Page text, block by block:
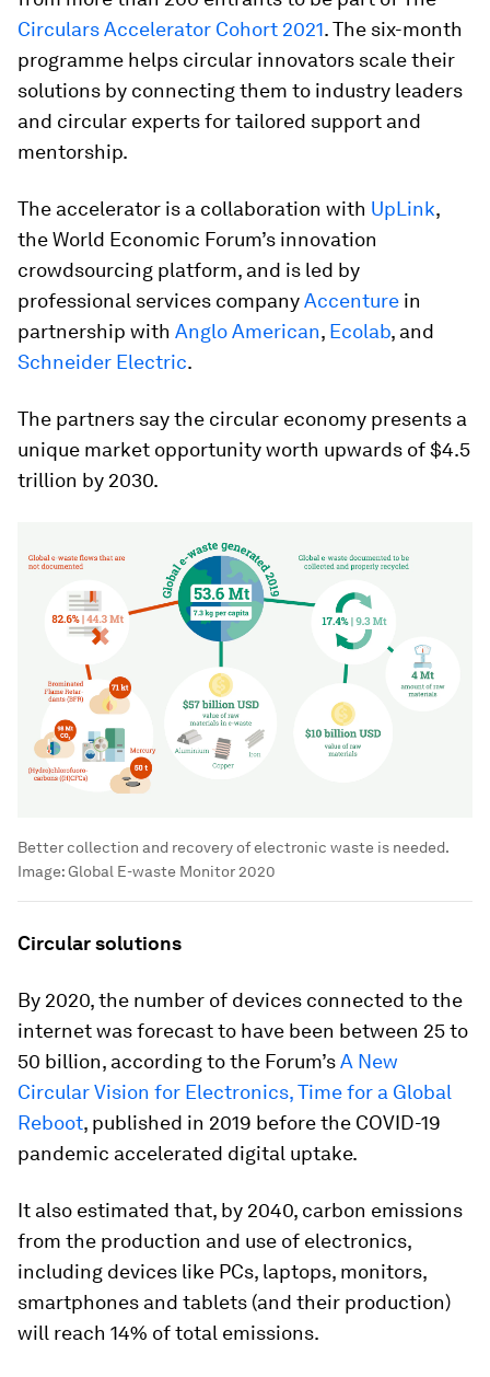
Circulars Accelerator Cohort 2021. The six-month
programme helps circular innovators scale their
solutions by connecting them to industry leaders
and circular experts for tailored support and
mentorship.
The accelerator is a collaboration with UpLink,
the World Economic Forum’s innovation
crowdsourcing platform, and is led by
professional services companyAccenture in
partnership with Anglo American, Ecolab, and
Schneider Electric.
The partners say the circular economy presents a
unique market opportunity worth upwards of $4.5
trillion by 2030.
Better collection and recovery of electronic waste is needed.
Image:Global E-waste Monitor 2020
Circular solutions
By 2020, the number of devices connected to the
internet was forecast to have been between 25 to
50 billion, according to the Forum’sA New
Circular Vision for Electronics, Time for a Global
Reboot, published in 2019 before the COVID-19
pandemic accelerated digital uptake.
It also estimated that, by 2040, carbon emissions
from the production and use of electronics,
including devices like PCs, laptops, monitors,
smartphones and tablets (and their production)
will reach 14% of total emissions.